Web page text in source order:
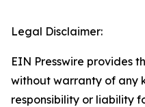
Legal Disclaimer:
EIN Presswire provides
without warranty of any
responsibility or liability